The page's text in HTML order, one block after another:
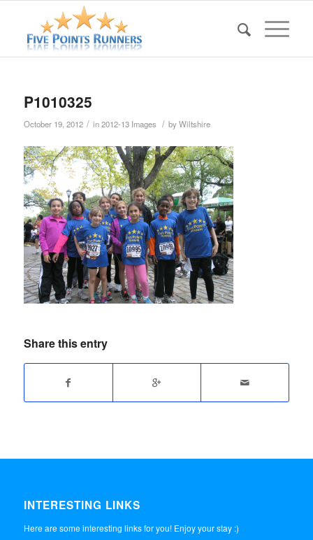
P1010325
October 19, 2012 / in2012-13 Images / byWiltshire
Share this entry
INTERESTING LINKS
Here are some interesting links for you! Enjoy your stay :)